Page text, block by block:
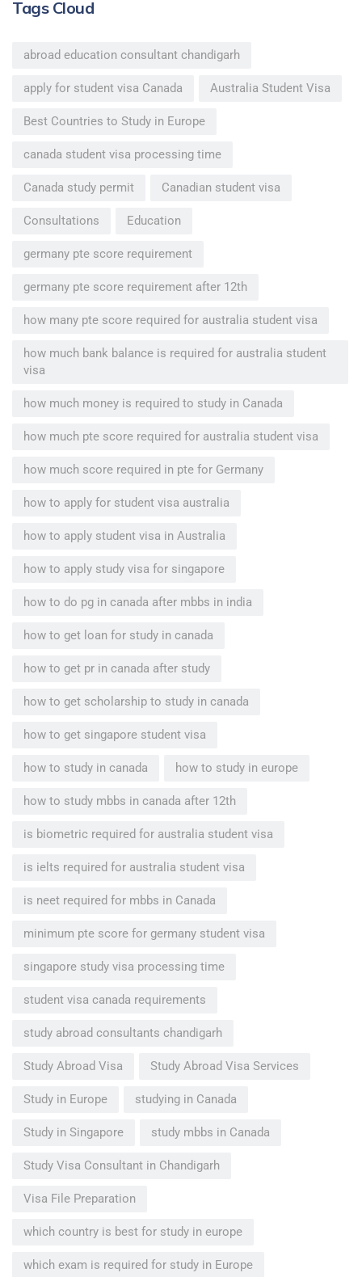
Tags Cloud
abroad education consultant chandigarh
apply for student visa Canada Australia Student Visa
Best Countries to Study in Europe
canada student visa processing time
Canada study permit Canadian student visa
Consultations Education
germany pte score requirement
germany pte score requirement after 12th
how many pte score required for australia student visa
how much bank balance is required for australia student
visa
how much money is required to study in Canada
how much pte score required for australia student visa
how much score required in pte for Germany
how to apply for student visa australia
how to apply student visa in Australia
how to apply study visa for singapore
how to do pg in canada after mbbs in india
how to get loan for study in canada
how to get pr in canada after study
how to get scholarship to study in canada
how to get singapore student visa
how to study in canada how to study in europe
how to study mbbs in canada after 12th
is biometric required for australia student visa
is ielts required for australia student visa
is neet required for mbbs in Canada
minimum pte score for germany student visa
singapore study visa processing time
student visa canada requirements
study abroad consultants chandigarh
Study Abroad Visa Study Abroad Visa Services
Study in Europe studying in Canada
Study in Singapore study mbbs in Canada
Study Visa Consultant in Chandigarh
Visa File Preparation
which country is best for study in europe
which exam is required for study in Europe